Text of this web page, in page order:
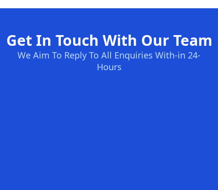
Get In Touch With Our Team
We Aim To Reply To All Enquiries With-in 24-
Hours